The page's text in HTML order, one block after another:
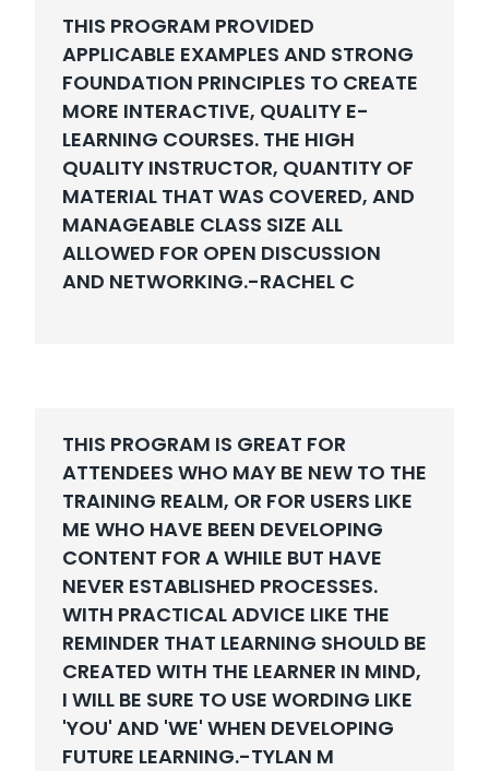
THIS PROGRAM PROVIDED
APPLICABLE EXAMPLES AND STRONG
FOUNDATION PRINCIPLES TO CREATE
MORE INTERACTIVE, QUALITY E-
LEARNING COURSES. THE HIGH
QUALITY INSTRUCTOR, QUANTITY OF
MATERIAL THAT WAS COVERED, AND
MANAGEABLE CLASS SIZE ALL
ALLOWED FOR OPEN DISCUSSION
AND NETWORKING.-RACHEL C
THIS PROGRAM IS GREAT FOR
ATTENDEES WHO MAY BE NEW TO THE
TRAINING REALM, OR FOR USERS LIKE
ME WHO HAVE BEEN DEVELOPING
CONTENT FOR A WHILE BUT HAVE
NEVER ESTABLISHED PROCESSES.
WITH PRACTICAL ADVICE LIKE THE
REMINDER THAT LEARNING SHOULD BE
CREATED WITH THE LEARNER IN MIND,
I WILL BE SURE TO USE WORDING LIKE
'YOU' AND 'WE' WHEN DEVELOPING
FUTURE LEARNING.-TYLAN M